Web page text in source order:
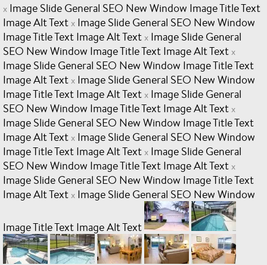
x Image Slide General SEO New Window Image Title Text
Image Alt Text x Image Slide General SEO New Window
Image Title Text Image Alt Text x Image Slide General
SEO New Window Image Title Text Image Alt Text x
Image Slide General SEO New Window Image Title Text
Image Alt Text x Image Slide General SEO New Window
Image Title Text Image Alt Text x Image Slide General
SEO New Window Image Title Text Image Alt Text x
Image Slide General SEO New Window Image Title Text
Image Alt Text x Image Slide General SEO New Window
Image Title Text Image Alt Text x Image Slide General
SEO New Window Image Title Text Image Alt Text x
Image Slide General SEO New Window Image Title Text
Image Alt Text x Image Slide General SEO New Window
Image Title Text Image Alt Text